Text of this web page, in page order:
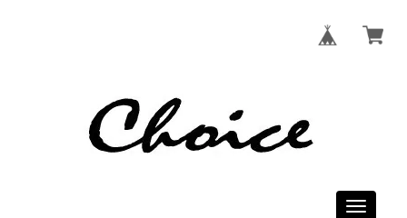
Toggle